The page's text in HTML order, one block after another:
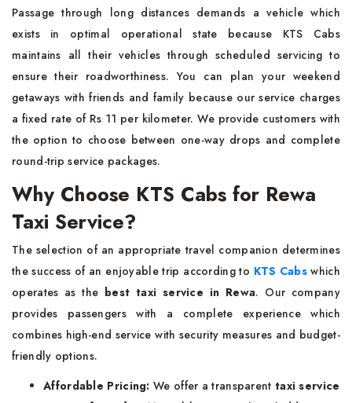
Passage through long distances demands a vehicle which
exists in optimal operational state because KTS Cabs
maintains all their vehicles through scheduled servicing to
ensure their roadworthiness. You can plan your weekend
getaways with friends and family because our service charges
a fixed rate of Rs 11 per kilometer. We provide customers with
the option to choose between one-way drops and complete
round-trip service packages.
Why Choose KTS Cabs for Rewa
Taxi Service?
The selection of an appropriate travel companion determines
the success of an enjoyable trip according to KTS Cabswhich
operates as the best taxi service in Rewa. Our company
provides passengers with a complete experience which
combines high-end service with security measures and budget-
friendly options.
Affordable Pricing: We offer a transparent taxi service